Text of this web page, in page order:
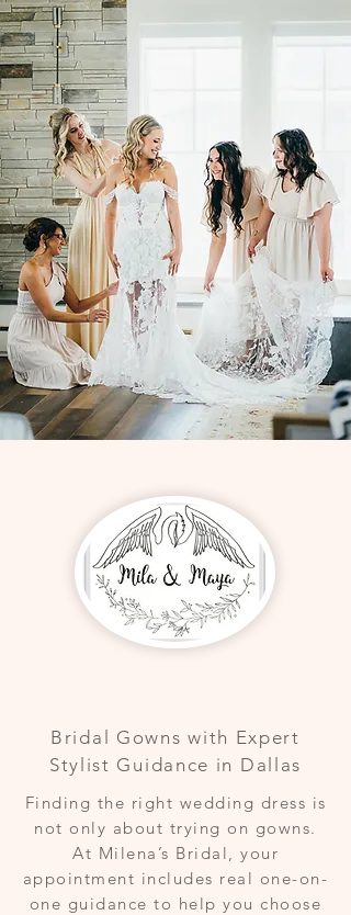
Bridal Gowns with Expert
Stylist Guidance in Dallas
Finding the right wedding dress is
not only about trying on gowns.
At Milena’s Bridal, your
appointment includes real one-on-
one guidance to help you choose